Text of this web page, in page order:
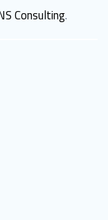
Consulting.